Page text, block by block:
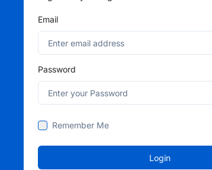
Email
Password
Remember Me
Login